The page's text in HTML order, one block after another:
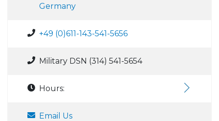
Germany
+49 (0)611-143-541-5656
Military DSN (314) 541-5654
Hours:
Email Us